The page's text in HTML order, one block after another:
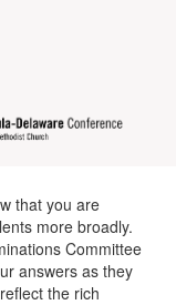
that you are
more broadly.
Committee
answers as they
the rich